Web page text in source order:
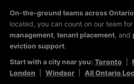
On-the-ground teams across
located, you can count on our team
management, tenant placement, and
eviction support.
Start with a city near you: Toronto
London
Windsor All Ontario